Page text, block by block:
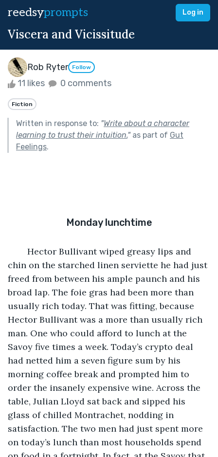
reedsyprompts Log in
Viscera and Vicissitude
Rob Ryter Follow
11 likes 0 comments
Fiction
Written in response to: "Write about a character
learning to trust their intuition."as part of Gut
Feelings.
Monday lunchtime
chin on the starched linen serviette he had just
freed from between his ample paunch and his
broad lap. The foie gras had been more than
usually rich today. That was fitting, because
Hector Bullivant was a more than usually rich
man. One who could afford to lunch at the
Savoy five times a week. Today’s crypto deal
had netted him a seven figure sum by his
morning coffee break and prompted him to
order the insanely expensive wine. Across the
table, Julian Lloyd sat back and sipped his
glass of chilled Montrachet, nodding in
satisfaction. The two men had just spent more
on today’s lunch than most households spend